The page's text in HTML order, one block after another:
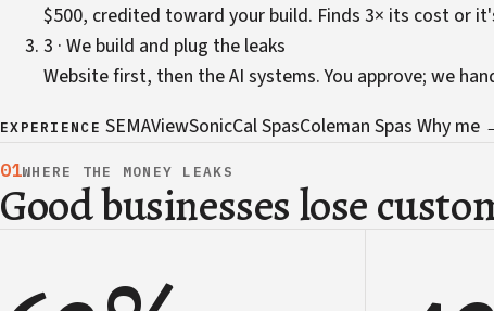
$500, credited toward your build. Finds 3× its cost or
3 · We build and plug the leaks
Website first, then the AI systems. You approve; we
EXPERIENCE SEMAViewSonicCal SpasColeman Spas Why me
01WHERE THE MONEY LEAKS
Good businesses lose